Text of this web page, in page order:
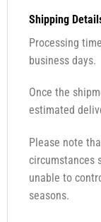
Shipping
Processing
business days.
Once the
estimated
Please note
circumstances
unable to
seasons.